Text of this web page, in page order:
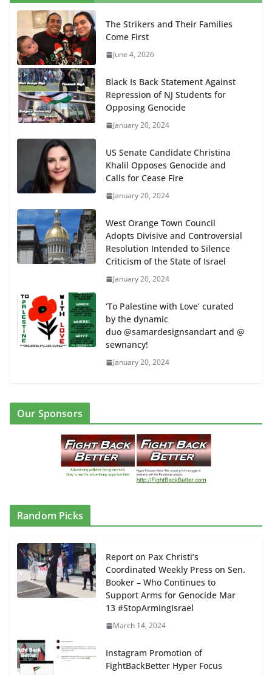
The Strikers and Their Families
Come First
June 4, 2026
Black Is Back Statement Against
Repression of NJ Students for
Opposing Genocide
January 20, 2024
US Senate Candidate Christina
Khalil Opposes Genocide and
Calls for Cease Fire
January 20, 2024
West Orange Town Council
Adopts Divisive and Controversial
Resolution Intended to Silence
Criticism of the State of Israel
January 20, 2024
‘To Palestine with Love’ curated
by the dynamic
duo @samardesignsandart and @
sewnancy!
January 20, 2024
Our Sponsors
Random Picks
Report on Pax Christi’s
Coordinated Weekly Press on Sen.
Booker – Who Continues to
Support Arms for Genocide Mar
13 #StopArmingIsrael
March 14, 2024
Instagram Promotion of
FightBackBetter Hyper Focus